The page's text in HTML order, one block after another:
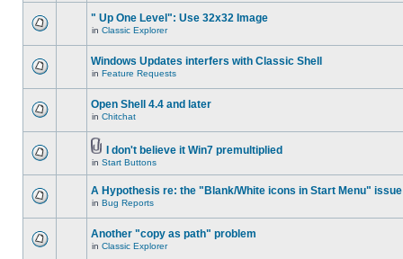
" Up One Level": Use 32x32 Image
in Classic Explorer
Windows Updates interfers with Classic Shell
in Feature Requests
Open Shell 4.4 and later
in Chitchat
I don't believe it Win7 premultiplied
in Start Buttons
A Hypothesis re: the "Blank/White icons in Start Menu" issue
in Bug Reports
Another "copy as path" problem
in Classic Explorer